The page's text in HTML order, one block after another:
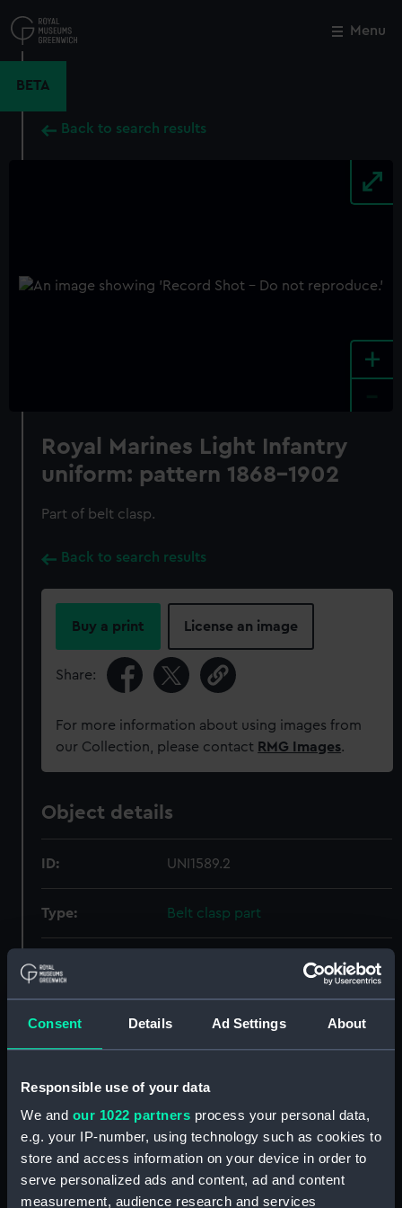
Consent Details Ad Settings About
Responsible use of your data
We and our 1022 partners process your personal data,
e.g. your IP-number, using technology such as cookies to
store and access information on your device in order to
serve personalized ads and content, ad and content
measurement, audience research and services
to
main
Menu
BETA
Back to search results
+
Royal Marines Light Infantry
uniform: pattern 1868-1902
Part of belt clasp.
Back to search results
Buy a print License an image
Share:
For more information about using images from
our Collection, please contact RMG Images.
Object details
ID: UNI1589.2
Type: Belt clasp part
Materials:
Date made: Unknown
Credit:
National Maritime Museum,
Greenwich, London, Royal United
Service Institution Collection
Close